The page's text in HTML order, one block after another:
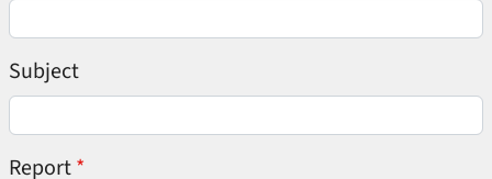
Subject
Report